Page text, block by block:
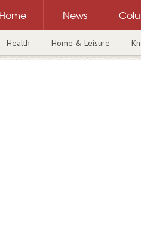
Home News
Health Home & Leisure